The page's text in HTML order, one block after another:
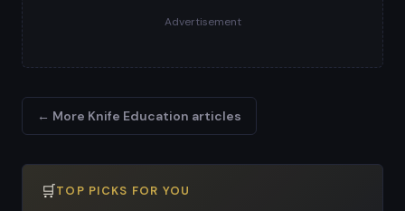
Advertisement
← More Knife Education articles
🛒TOP PICKS FOR YOU